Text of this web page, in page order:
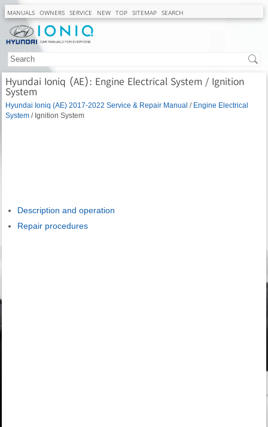
MANUALS OWNERS SERVICE NEW TOP SITEMAP SEARCH
Hyundai Ioniq (AE): Engine Electrical System / Ignition
System
Hyundai Ioniq (AE) 2017-2022 Service & Repair Manual / Engine Electrical
System / Ignition System
Description and operation
Repair procedures